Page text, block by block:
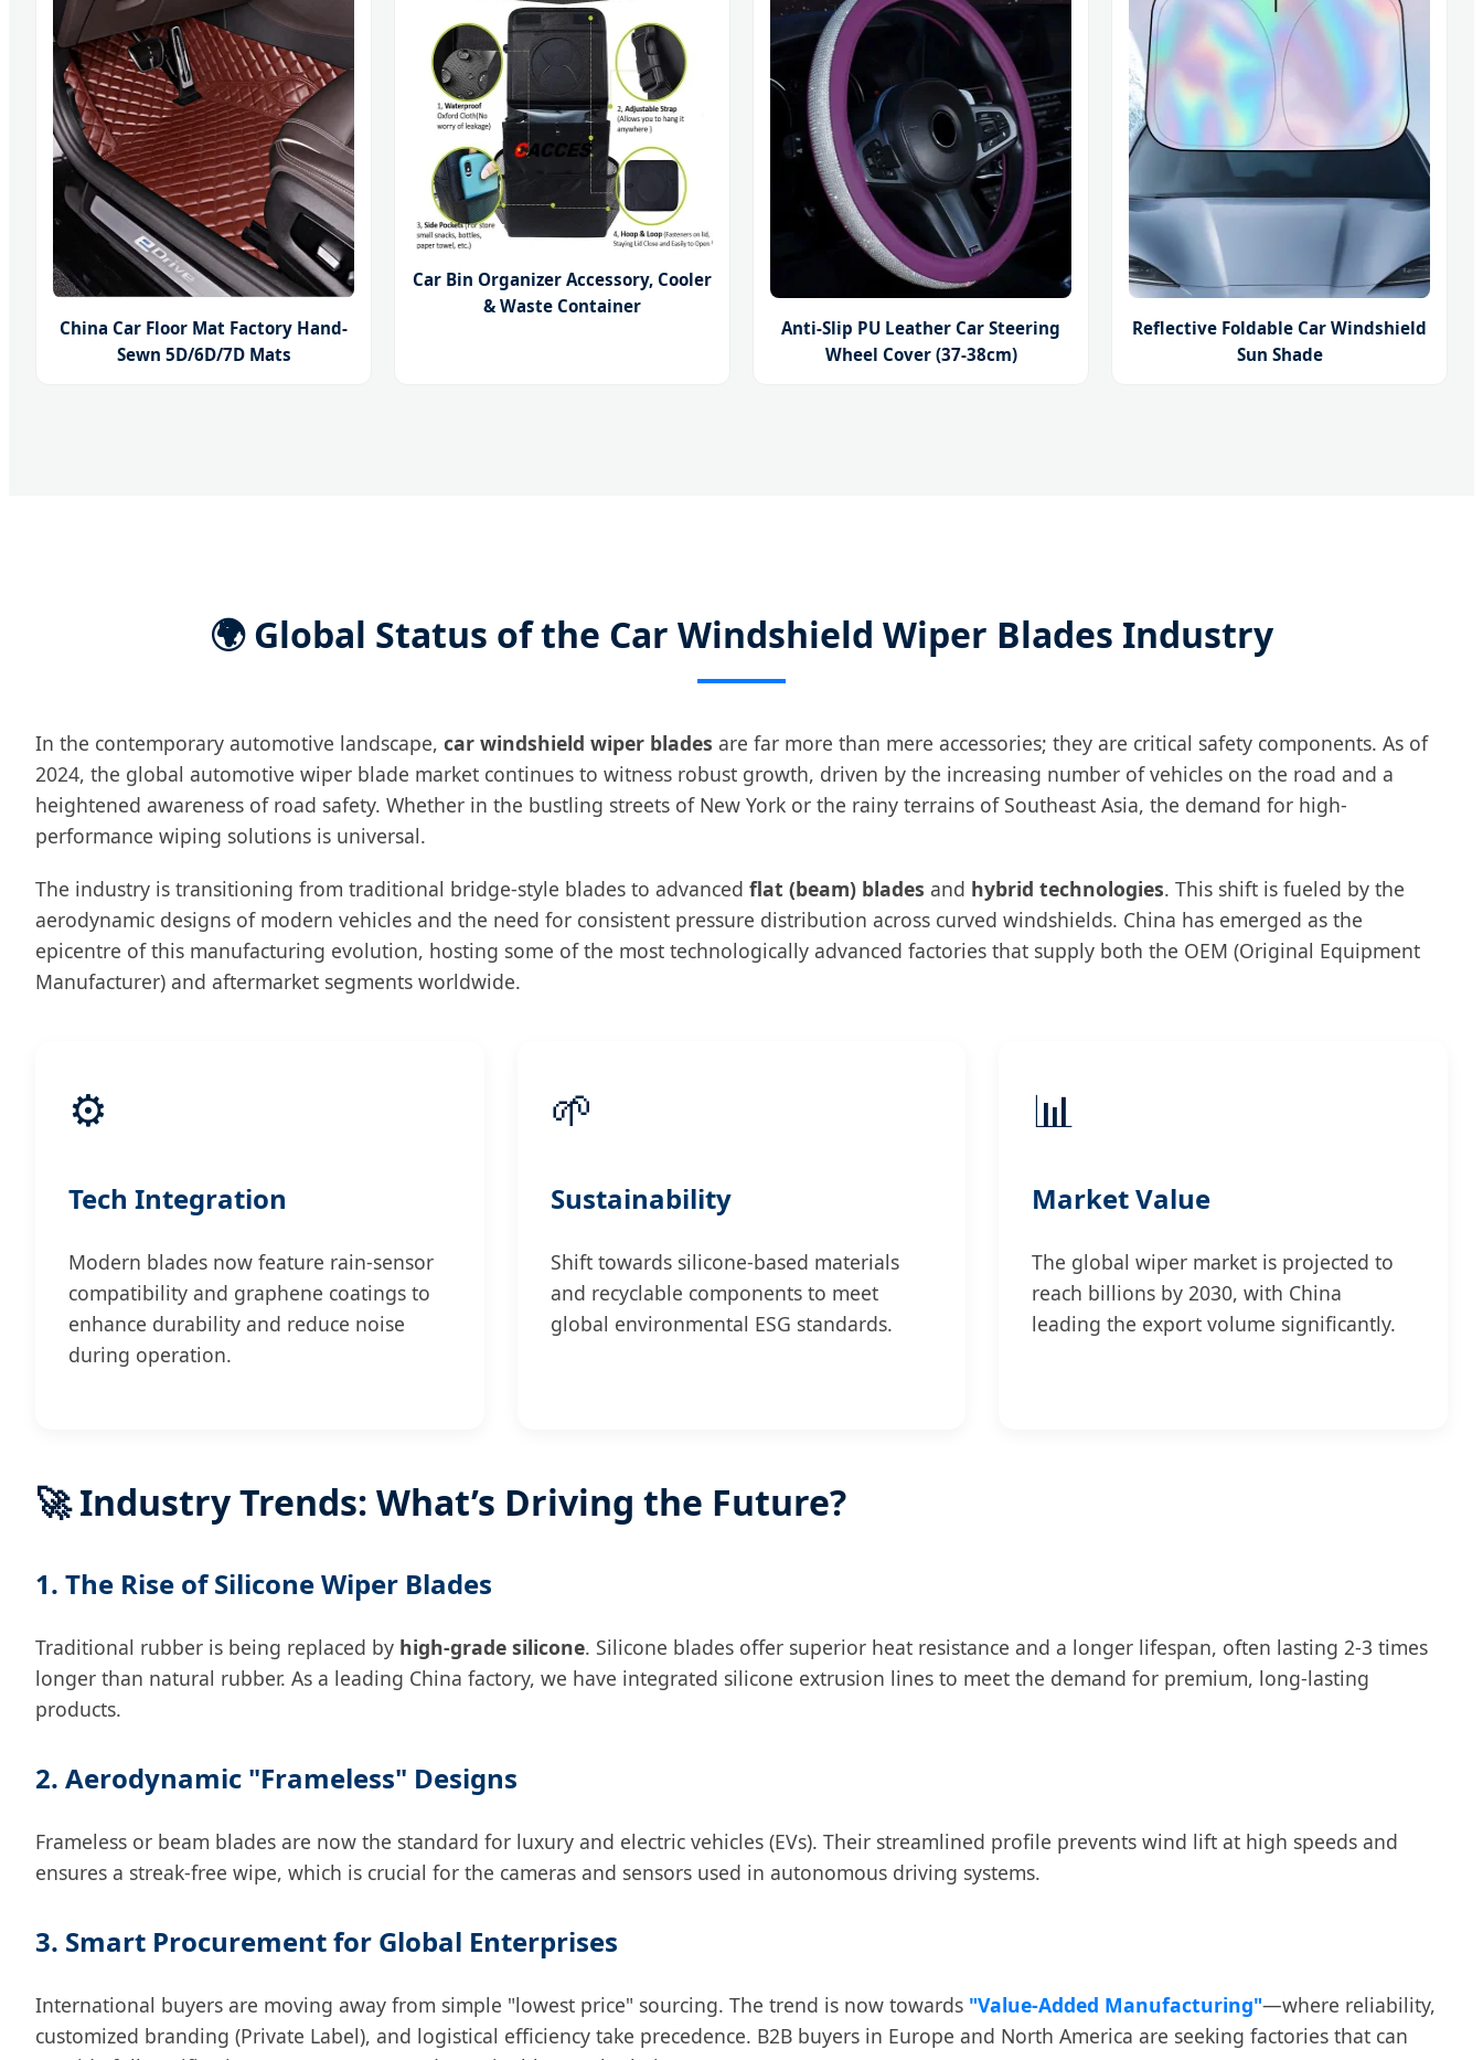
China Car Floor Mat Factory Hand-
Sewn 5D/6D/7D Mats
Car Bin Organizer Accessory, Cooler
& Waste Container
Anti-Slip PU Leather Car Steering
Wheel Cover (37-38cm)
Reflective Foldable Car Windshield
Sun Shade
🌍 Global Status of the Car Windshield Wiper Blades Industry
In the contemporary automotive landscape, car windshield wiper blades are far more than mere accessories; they are critical safety components. As of
2024, the global automotive wiper blade market continues to witness robust growth, driven by the increasing number of vehicles on the road and a
heightened awareness of road safety. Whether in the bustling streets of New York or the rainy terrains of Southeast Asia, the demand for high-
performance wiping solutions is universal.
The industry is transitioning from traditional bridge-style blades to advanced flat (beam) blades and hybrid technologies. This shift is fueled by the
aerodynamic designs of modern vehicles and the need for consistent pressure distribution across curved windshields. China has emerged as the
epicentre of this manufacturing evolution, hosting some of the most technologically advanced factories that supply both the OEM (Original Equipment
Manufacturer) and aftermarket segments worldwide.
⚙️
Tech Integration
Modern blades now feature rain-sensor
compatibility and graphene coatings to
enhance durability and reduce noise
during operation.
🌱
Sustainability
Shift towards silicone-based materials
and recyclable components to meet
global environmental ESG standards.
📊
Market Value
The global wiper market is projected to
reach billions by 2030, with China
leading the export volume significantly.
🚀 Industry Trends: What’s Driving the Future?
1. The Rise of Silicone Wiper Blades
Traditional rubber is being replaced by high-grade silicone. Silicone blades offer superior heat resistance and a longer lifespan, often lasting 2-3 times
longer than natural rubber. As a leading China factory, we have integrated silicone extrusion lines to meet the demand for premium, long-lasting
products.
2. Aerodynamic "Frameless" Designs
Frameless or beam blades are now the standard for luxury and electric vehicles (EVs). Their streamlined profile prevents wind lift at high speeds and
ensures a streak-free wipe, which is crucial for the cameras and sensors used in autonomous driving systems.
3. Smart Procurement for Global Enterprises
International buyers are moving away from simple "lowest price" sourcing. The trend is now towards "Value-Added Manufacturing"—where reliability,
customized branding (Private Label), and logistical efficiency take precedence. B2B buyers in Europe and North America are seeking factories that can